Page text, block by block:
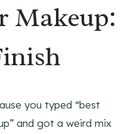
Makeup:
you typed “best
and got a weird mix